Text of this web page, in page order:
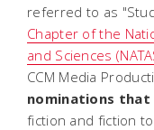
referred to as
Chapter of the
and Sciences
CCM Media
nominations that
fiction and fiction